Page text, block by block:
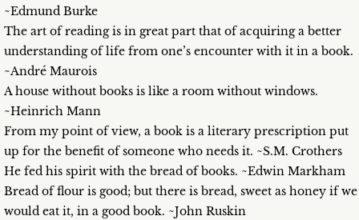
~Edmund Burke
The art of reading is in great part that of acquiring a better
understanding of life from one’s encounter with it in a book.
~André Maurois
A house without books is like a room without windows.
~Heinrich Mann
From my point of view, a book is a literary prescription put
up for the benefit of someone who needs it. ~S.M. Crothers
He fed his spirit with the bread of books. ~Edwin Markham
Bread of flour is good; but there is bread, sweet as honey if we
would eat it, in a good book. ~John Ruskin